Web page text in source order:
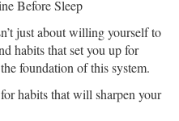
Before Sleep
just about willing yourself to
habits that set you up for
foundation of this system.
habits that will sharpen your